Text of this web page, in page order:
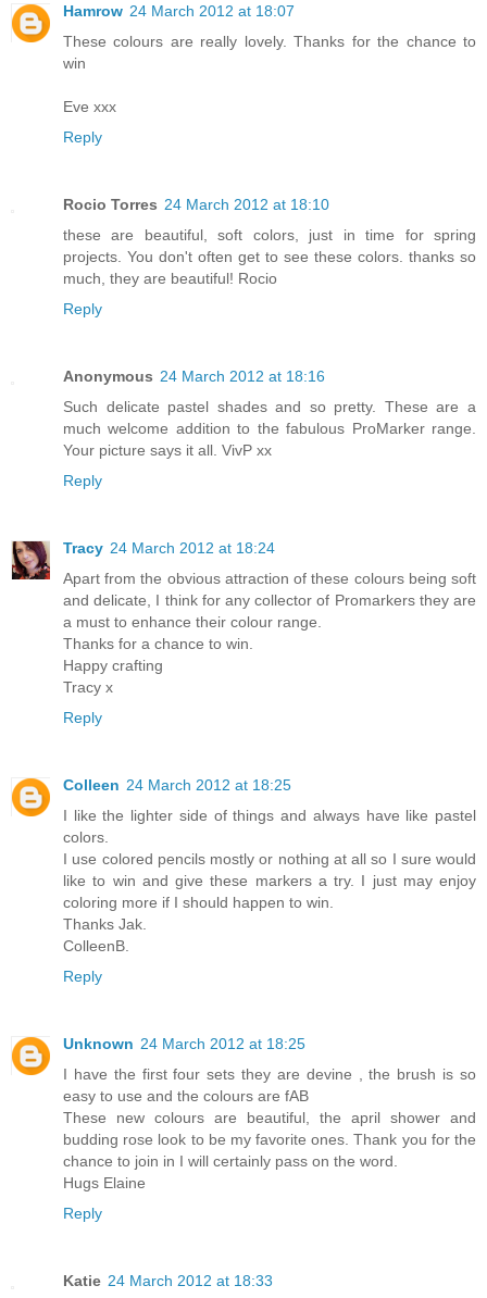
Hamrow 24 March 2012 at 18:07
These colours are really lovely. Thanks for the chance to
win
Eve xxx
Reply
Rocio Torres 24 March 2012 at 18:10
these are beautiful, soft colors, just in time for spring
projects. You don't often get to see these colors. thanks so
much, they are beautiful! Rocio
Reply
Anonymous 24 March 2012 at 18:16
Such delicate pastel shades and so pretty. These are a
much welcome addition to the fabulous ProMarker range.
Your picture says it all. VivP xx
Reply
Tracy 24 March 2012 at 18:24
Apart from the obvious attraction of these colours being soft
and delicate, I think for any collector of Promarkers they are
a must to enhance their colour range.
Thanks for a chance to win.
Happy crafting
Tracy x
Reply
Colleen 24 March 2012 at 18:25
I like the lighter side of things and always have like pastel
colors.
I use colored pencils mostly or nothing at all so I sure would
like to win and give these markers a try. I just may enjoy
coloring more if I should happen to win.
Thanks Jak.
ColleenB.
Reply
Unknown 24 March 2012 at 18:25
I have the first four sets they are devine , the brush is so
easy to use and the colours are fAB
These new colours are beautiful, the april shower and
budding rose look to be my favorite ones. Thank you for the
chance to join in I will certainly pass on the word.
Hugs Elaine
Reply
Katie 24 March 2012 at 18:33